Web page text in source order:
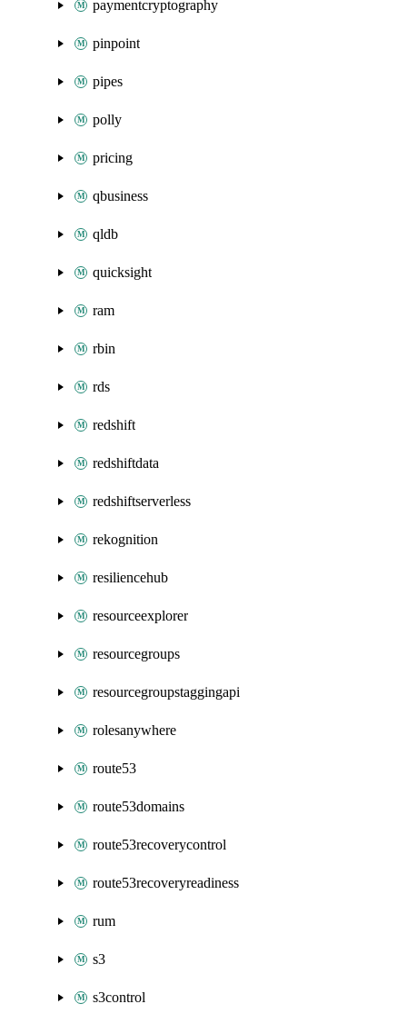
paymentcryptography
pinpoint
pipes
polly
pricing
qbusiness
qldb
quicksight
ram
rbin
rds
redshift
redshiftdata
redshiftserverless
rekognition
resiliencehub
resourceexplorer
resourcegroups
resourcegroupstaggingapi
rolesanywhere
route53
route53domains
route53recoverycontrol
route53recoveryreadiness
rum
s3
s3control